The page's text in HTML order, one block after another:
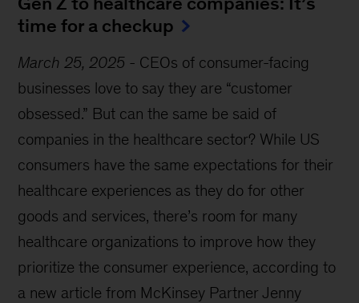
time for a checkup
March 25, 2025 - CEOs of consumer-facing
businesses love to say they are “customer
obsessed.” But can the same be said of
companies in the healthcare sector? While US
consumers have the same expectations for their
healthcare experiences as they do for other
goods and services, there’s room for many
healthcare organizations to improve how they
prioritize the consumer experience, according to
a new article from McKinsey Partner Jenny